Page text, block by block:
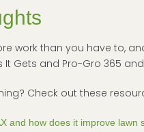
work than you have to,
It Gets and Pro-Gro 365
Check out these
and how does it improve lawn